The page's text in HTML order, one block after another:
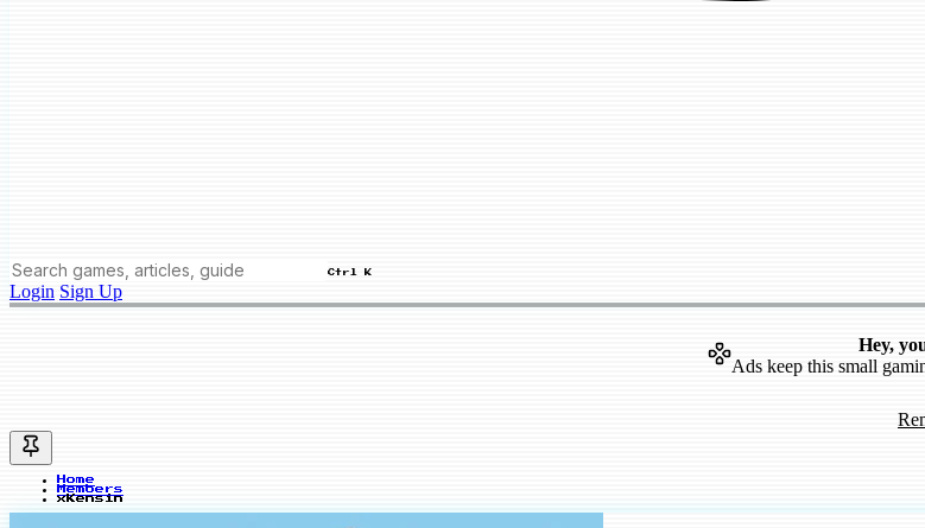
Ctrl K
Login Sign Up
Hey,
Ads keep this small
Home
Members
xKensin